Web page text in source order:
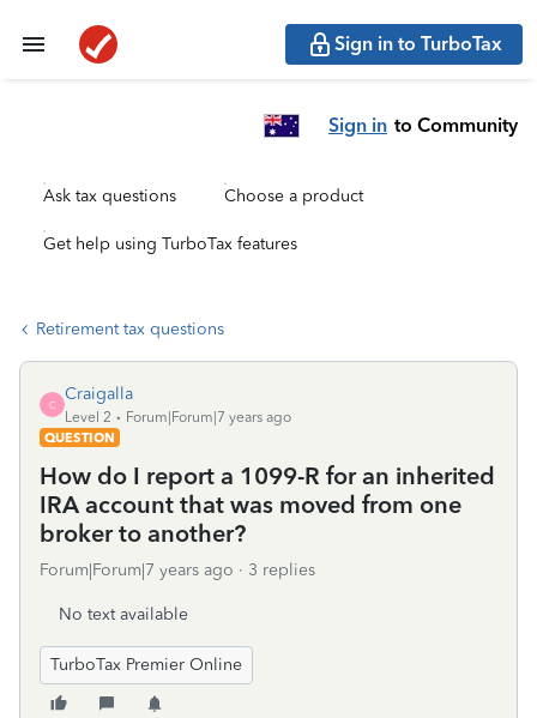
Sign in to TurboTax
Sign in to Community
Ask tax questions Choose a product
Get help using TurboTax features
Retirement tax questions
C
Craigalla
Level 2
Forum|Forum|7 years ago
QUESTION
How do I report a 1099-R for an inherited
IRA account that was moved from one
broker to another?
Forum|Forum|7 years ago 3 replies
No text available
TurboTax Premier Online